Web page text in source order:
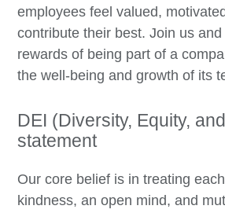
employees feel valued,
contribute their best. Join us
rewards of being part of a
the well-being and growth of its
DEI (Diversity, Equity,
statement
Our core belief is in treating
kindness, an open mind, and